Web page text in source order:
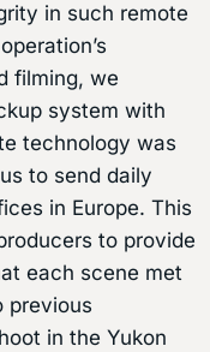
in such remote
filming, we
system with
technology was
to send daily
in Europe. This
to provide
each scene met
previous
in the Yukon